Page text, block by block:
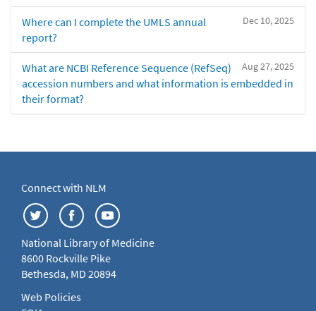
Dec 10, 2025
Where can I complete the UMLS annual
report?
Aug 27, 2025
What are NCBI Reference Sequence (RefSeq)
accession numbers and what information is embedded in
their format?
Connect with NLM
National Library of Medicine
8600 Rockville Pike
Bethesda, MD 20894
Web Policies